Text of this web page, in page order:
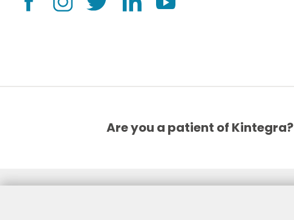
Are you a patient of Kintegra?
Notice of Non-